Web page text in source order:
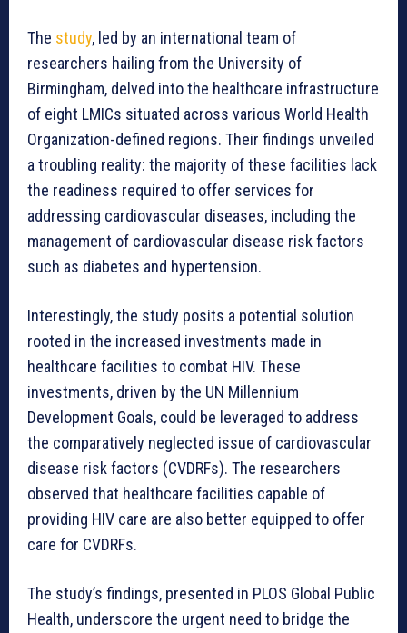
The study, led by an international team of
researchers hailing from the University of
Birmingham, delved into the healthcare infrastructure
of eight LMICs situated across various World Health
Organization-defined regions. Their findings unveiled
a troubling reality: the majority of these facilities lack
the readiness required to offer services for
addressing cardiovascular diseases, including the
management of cardiovascular disease risk factors
such as diabetes and hypertension.
Interestingly, the study posits a potential solution
rooted in the increased investments made in
healthcare facilities to combat HIV. These
investments, driven by the UN Millennium
Development Goals, could be leveraged to address
the comparatively neglected issue of cardiovascular
disease risk factors (CVDRFs). The researchers
observed that healthcare facilities capable of
providing HIV care are also better equipped to offer
care for CVDRFs.
The study’s findings, presented in PLOS Global Public
Health, underscore the urgent need to bridge the